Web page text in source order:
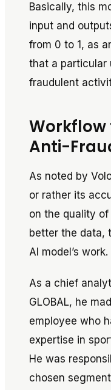
Basically, this
input and
from 0 to 1, as
that a particular
fraudulent
Workflow
Anti-
As noted by
or rather its
on the quality
better the data,
AI model’s work.
As a chief
GLOBAL, he
employee who
expertise in
He was
chosen